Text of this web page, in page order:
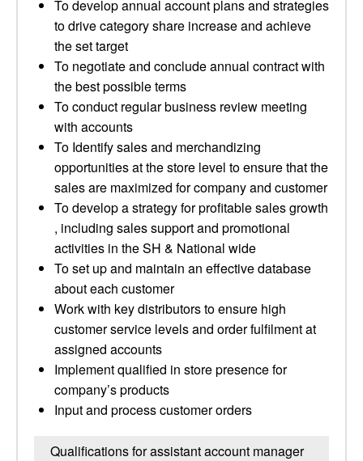
To develop annual account plans and strategies
to drive category share increase and achieve
the set target
To negotiate and conclude annual contract with
the best possible terms
To conduct regular business review meeting
with accounts
To Identify sales and merchandizing
opportunities at the store level to ensure that the
sales are maximized for company and customer
To develop a strategy for profitable sales growth
, including sales support and promotional
activities in the SH & National wide
To set up and maintain an effective database
about each customer
Work with key distributors to ensure high
customer service levels and order fulfilment at
assigned accounts
Implement qualified in store presence for
company’s products
Input and process customer orders
Qualifications for assistant account manager